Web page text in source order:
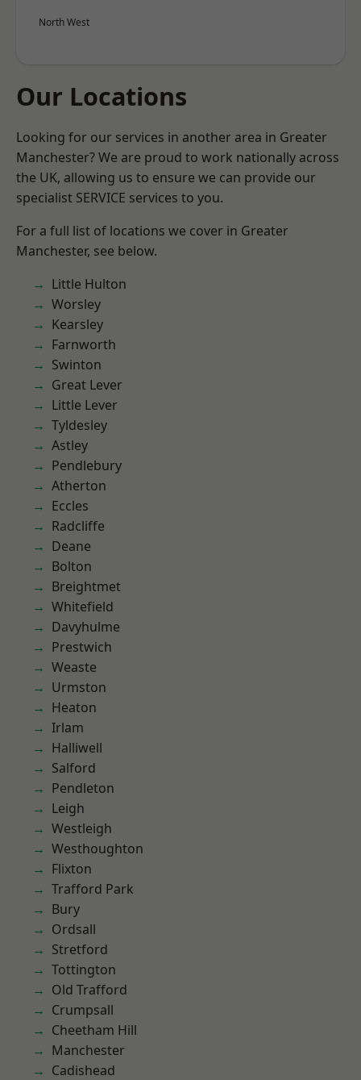
North West
Our Locations
Looking for our services in another area in Greater
Manchester? We are proud to work nationally across
the UK, allowing us to ensure we can provide our
specialist SERVICE services to you.
For a full list of locations we cover in Greater
Manchester, see below.
Little Hulton
Worsley
Kearsley
Farnworth
Swinton
Great Lever
Little Lever
Tyldesley
Astley
Pendlebury
Atherton
Eccles
Radcliffe
Deane
Bolton
Breightmet
Whitefield
Davyhulme
Prestwich
Weaste
Urmston
Heaton
Irlam
Halliwell
Salford
Pendleton
Leigh
Westleigh
Westhoughton
Flixton
Trafford Park
Bury
Ordsall
Stretford
Tottington
Old Trafford
Crumpsall
Cheetham Hill
Manchester
Cadishead